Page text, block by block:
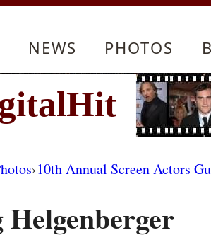
NEWS PHOTOS
›10th Annual Screen Actors